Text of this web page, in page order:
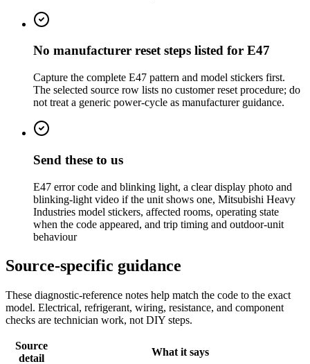
No manufacturer reset steps listed for E47
Capture the complete E47 pattern and model stickers first.
The selected source row lists no customer reset procedure; do
not treat a generic power-cycle as manufacturer guidance.
Send these to us
E47 error code and blinking light, a clear display photo and
blinking-light video if the unit shows one, Mitsubishi Heavy
Industries model stickers, affected rooms, operating state
when the code appeared, and trip timing and outdoor-unit
behaviour
Source-specific guidance
These diagnostic-reference notes help match the code to the exact
model. Electrical, refrigerant, wiring, resistance, and component
checks are technician work, not DIY steps.
Source
detail
What it says